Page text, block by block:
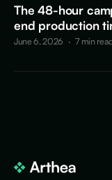
The 48-hour
end production
June 6, 2026 · 7 min